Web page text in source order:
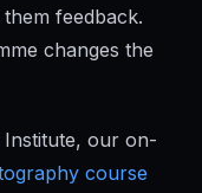
feedback.
changes the
Institute, our on-
course